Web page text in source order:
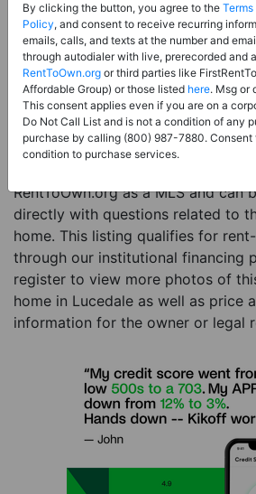
Price: Register for Price and
Sale Type:Rent to Own Financing
Property Type:Single Family
Description:This is a listing for a
eligible for rent-to-own financing.
is a 4 beds 4 baths single family
RentToOwn.org as a MLS and can
directly with questions related to
home. This listing qualifies for
through our institutional financing
register to view more photos of
home in Lucedale as well as price
information for the owner or legal
By clicking the button, you agree to the
Policy, and consent to receive recurring
emails, calls, and texts at the number and
through autodialer with live, prerecorded and
RentToOwn.org or third parties like
Affordable Group) or those listed here. Msg or
This consent applies even if you are on a
Do Not Call List and is not a condition of any
purchase by calling (800) 987-7880. Consent
condition to purchase services.